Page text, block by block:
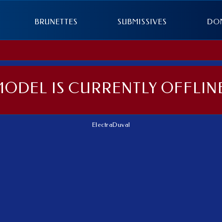
BRUNETTES SUBMISSIVES
IS CURRENTLY
ElectraDuval